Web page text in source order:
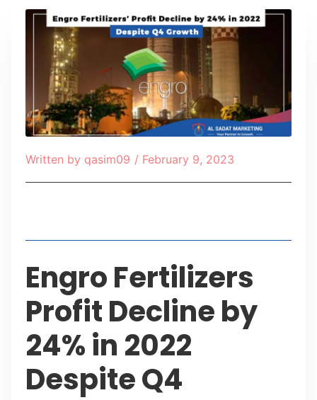
Written by qasim09 / February 9, 2023
Engro Fertilizers
Profit Decline by
24% in 2022
Despite Q4